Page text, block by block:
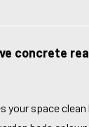
concrete
your space